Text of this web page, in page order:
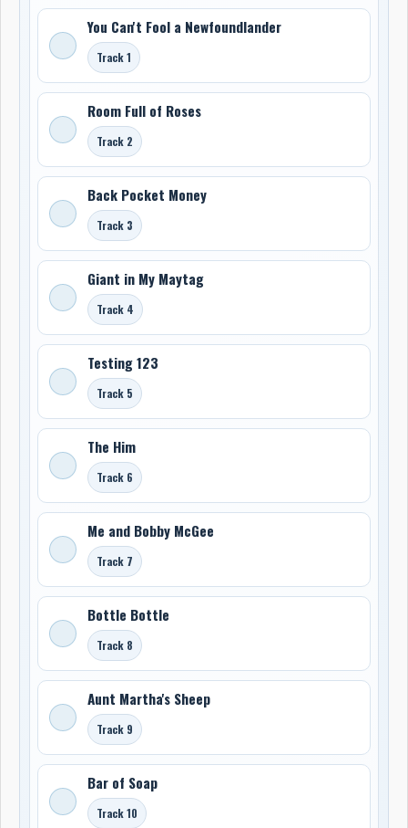
You Can't Fool a Newfoundlander
Track 1
Room Full of Roses
Track 2
Back Pocket Money
Track 3
Giant in My Maytag
Track 4
Testing 123
Track 5
The Him
Track 6
Me and Bobby McGee
Track 7
Bottle Bottle
Track 8
Aunt Martha's Sheep
Track 9
Bar of Soap
Track 10